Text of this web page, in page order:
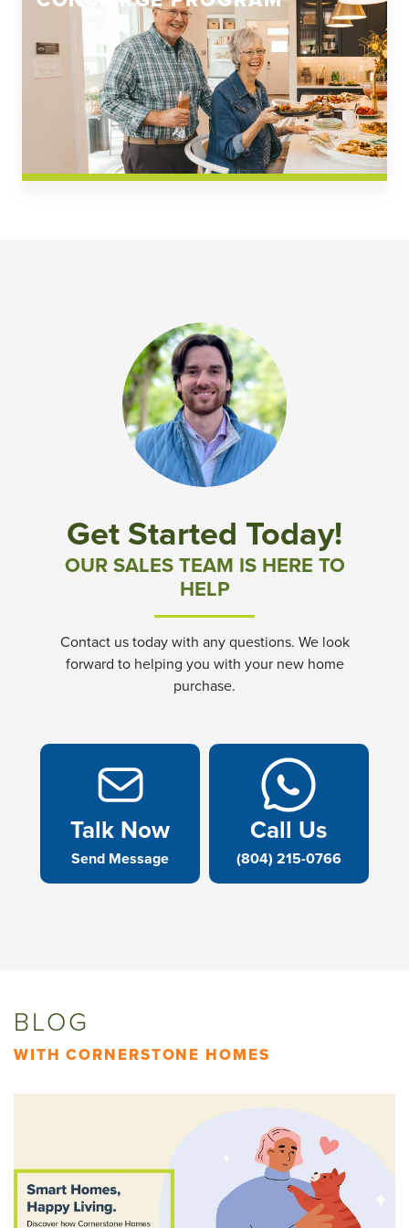
Church Square
Spring Creek
Westwoods at Chickahominy Falls
Community News & Events
Westwood Gardens at Chickahominy Falls
Community News & Promotions
Aster Meadows at Chickahominy Falls
Bluegrass Glen at Chickahominy Falls
Townes at Berry Creek
Villas At White's Mill
Get Started Today!
OUR SALES TEAM IS HERE TO
HELP
Contact us today with any questions. We look
forward to helping you with your new home
purchase.
Talk Now
Send Message
Call Us
(804) 215-0766
BLOG
WITH CORNERSTONE HOMES